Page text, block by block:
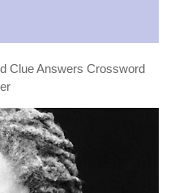
Clue Answers Crossword